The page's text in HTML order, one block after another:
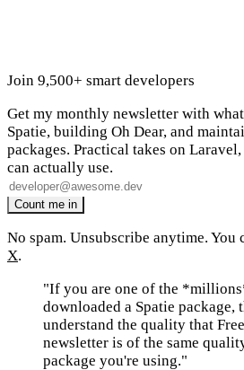
Join 9,500+ smart developers
Get my monthly newsletter with
Spatie, building Oh Dear, and
packages. Practical takes on
can actually use.
No spam. Unsubscribe anytime. You
X.
"If you are one of the
downloaded a Spatie package,
understand the quality that
newsletter is of the same
package you're using."